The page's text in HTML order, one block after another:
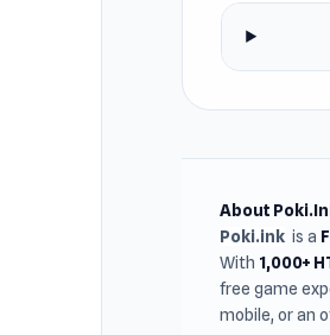
About
Poki.ink is a
With 1,000+
free game
mobile, or an